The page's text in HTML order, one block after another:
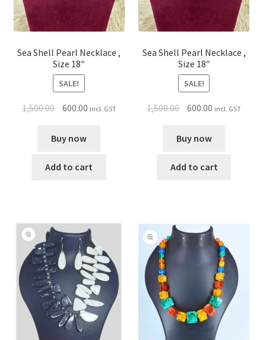
Sea Shell Pearl Necklace ,
Size 18″
SALE!
1,500.00 600.00 incl. GST
Buy now
Add to cart
Sea Shell Pearl Necklace ,
Size 18″
SALE!
1,500.00 600.00 incl. GST
Buy now
Add to cart